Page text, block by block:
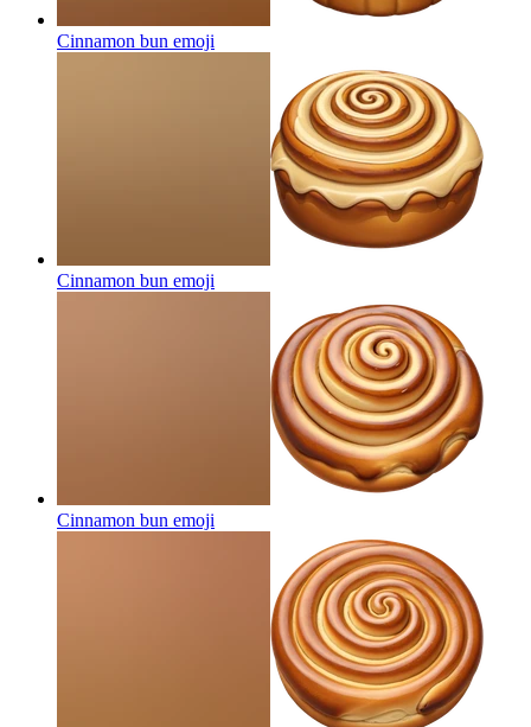
Cinnamon bun emoji
Cinnamon bun emoji
Cinnamon bun emoji